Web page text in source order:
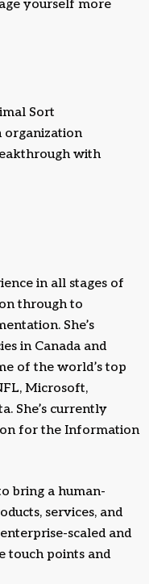
yourself more
Sort
organization
with
in all stages of
through to
She’s
in Canada and
of the world’s top
Microsoft,
She’s currently
for the Information
bring a human-
services, and
scaled and
touch points and